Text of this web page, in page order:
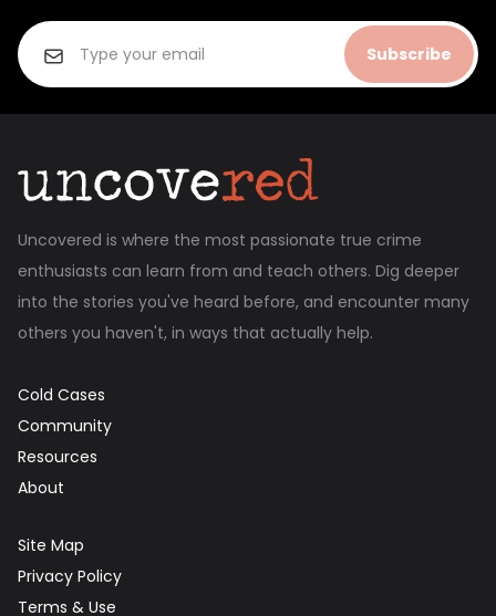
Subscribe
Uncovered is where the most passionate true crime
enthusiasts can learn from and teach others. Dig deeper
into the stories you've heard before, and encounter many
others you haven't, in ways that actually help.
Cold Cases
Community
Resources
About
Site Map
Privacy Policy
Terms & Use